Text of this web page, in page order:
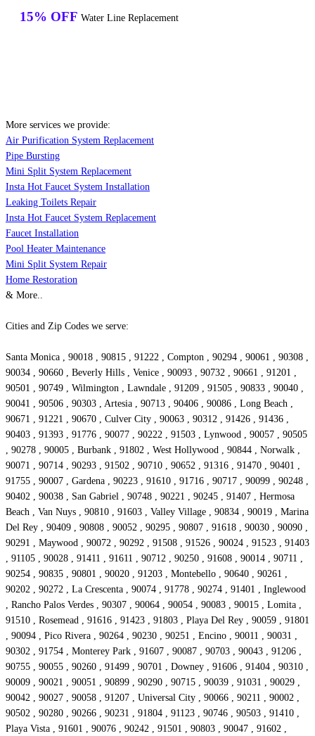
15% OFF Water Line Replacement
More services we provide:
Air Purification System Replacement
Pipe Bursting
Mini Split System Replacement
Insta Hot Faucet System Installation
Leaking Toilets Repair
Insta Hot Faucet System Replacement
Faucet Installation
Pool Heater Maintenance
Mini Split System Repair
Home Restoration
& More..
Cities and Zip Codes we serve:
Santa Monica , 90018 , 90815 , 91222 , Compton , 90294 , 90061 , 90308 ,
90034 , 90660 , Beverly Hills , Venice , 90093 , 90732 , 90661 , 91201 ,
90501 , 90749 , Wilmington , Lawndale , 91209 , 91505 , 90833 , 90040 ,
90041 , 90506 , 90303 , Artesia , 90713 , 90406 , 90086 , Long Beach ,
90671 , 91221 , 90670 , Culver City , 90063 , 90312 , 91426 , 91436 ,
90403 , 91393 , 91776 , 90077 , 90222 , 91503 , Lynwood , 90057 , 90505
, 90278 , 90005 , Burbank , 91802 , West Hollywood , 90844 , Norwalk ,
90071 , 90714 , 90293 , 91502 , 90710 , 90652 , 91316 , 91470 , 90401 ,
91755 , 90007 , Gardena , 90223 , 91610 , 91716 , 90717 , 90099 , 90248 ,
90402 , 90038 , San Gabriel , 90748 , 90221 , 90245 , 91407 , Hermosa
Beach , Van Nuys , 90810 , 91603 , Valley Village , 90834 , 90019 , Marina
Del Rey , 90409 , 90808 , 90052 , 90295 , 90807 , 91618 , 90030 , 90090 ,
90291 , Maywood , 90072 , 90292 , 91508 , 91526 , 90024 , 91523 , 91403
, 91105 , 90028 , 91411 , 91611 , 90712 , 90250 , 91608 , 90014 , 90711 ,
90254 , 90835 , 90801 , 90020 , 91203 , Montebello , 90640 , 90261 ,
90202 , 90272 , La Crescenta , 90074 , 91778 , 90274 , 91401 , Inglewood
, Rancho Palos Verdes , 90307 , 90064 , 90054 , 90083 , 90015 , Lomita ,
91510 , Rosemead , 91616 , 91423 , 91803 , Playa Del Rey , 90059 , 91801
, 90094 , Pico Rivera , 90264 , 90230 , 90251 , Encino , 90011 , 90031 ,
90302 , 91754 , Monterey Park , 91607 , 90087 , 90703 , 90043 , 91206 ,
90755 , 90055 , 90260 , 91499 , 90701 , Downey , 91606 , 91404 , 90310 ,
90009 , 90021 , 90051 , 90899 , 90290 , 90715 , 90039 , 91031 , 90029 ,
90042 , 90027 , 90058 , 91207 , Universal City , 90066 , 90211 , 90002 ,
90502 , 90280 , 90266 , 90231 , 91804 , 91123 , 90746 , 90503 , 91410 ,
Playa Vista , 91601 , 90076 , 90242 , 91501 , 90803 , 90047 , 91602 ,